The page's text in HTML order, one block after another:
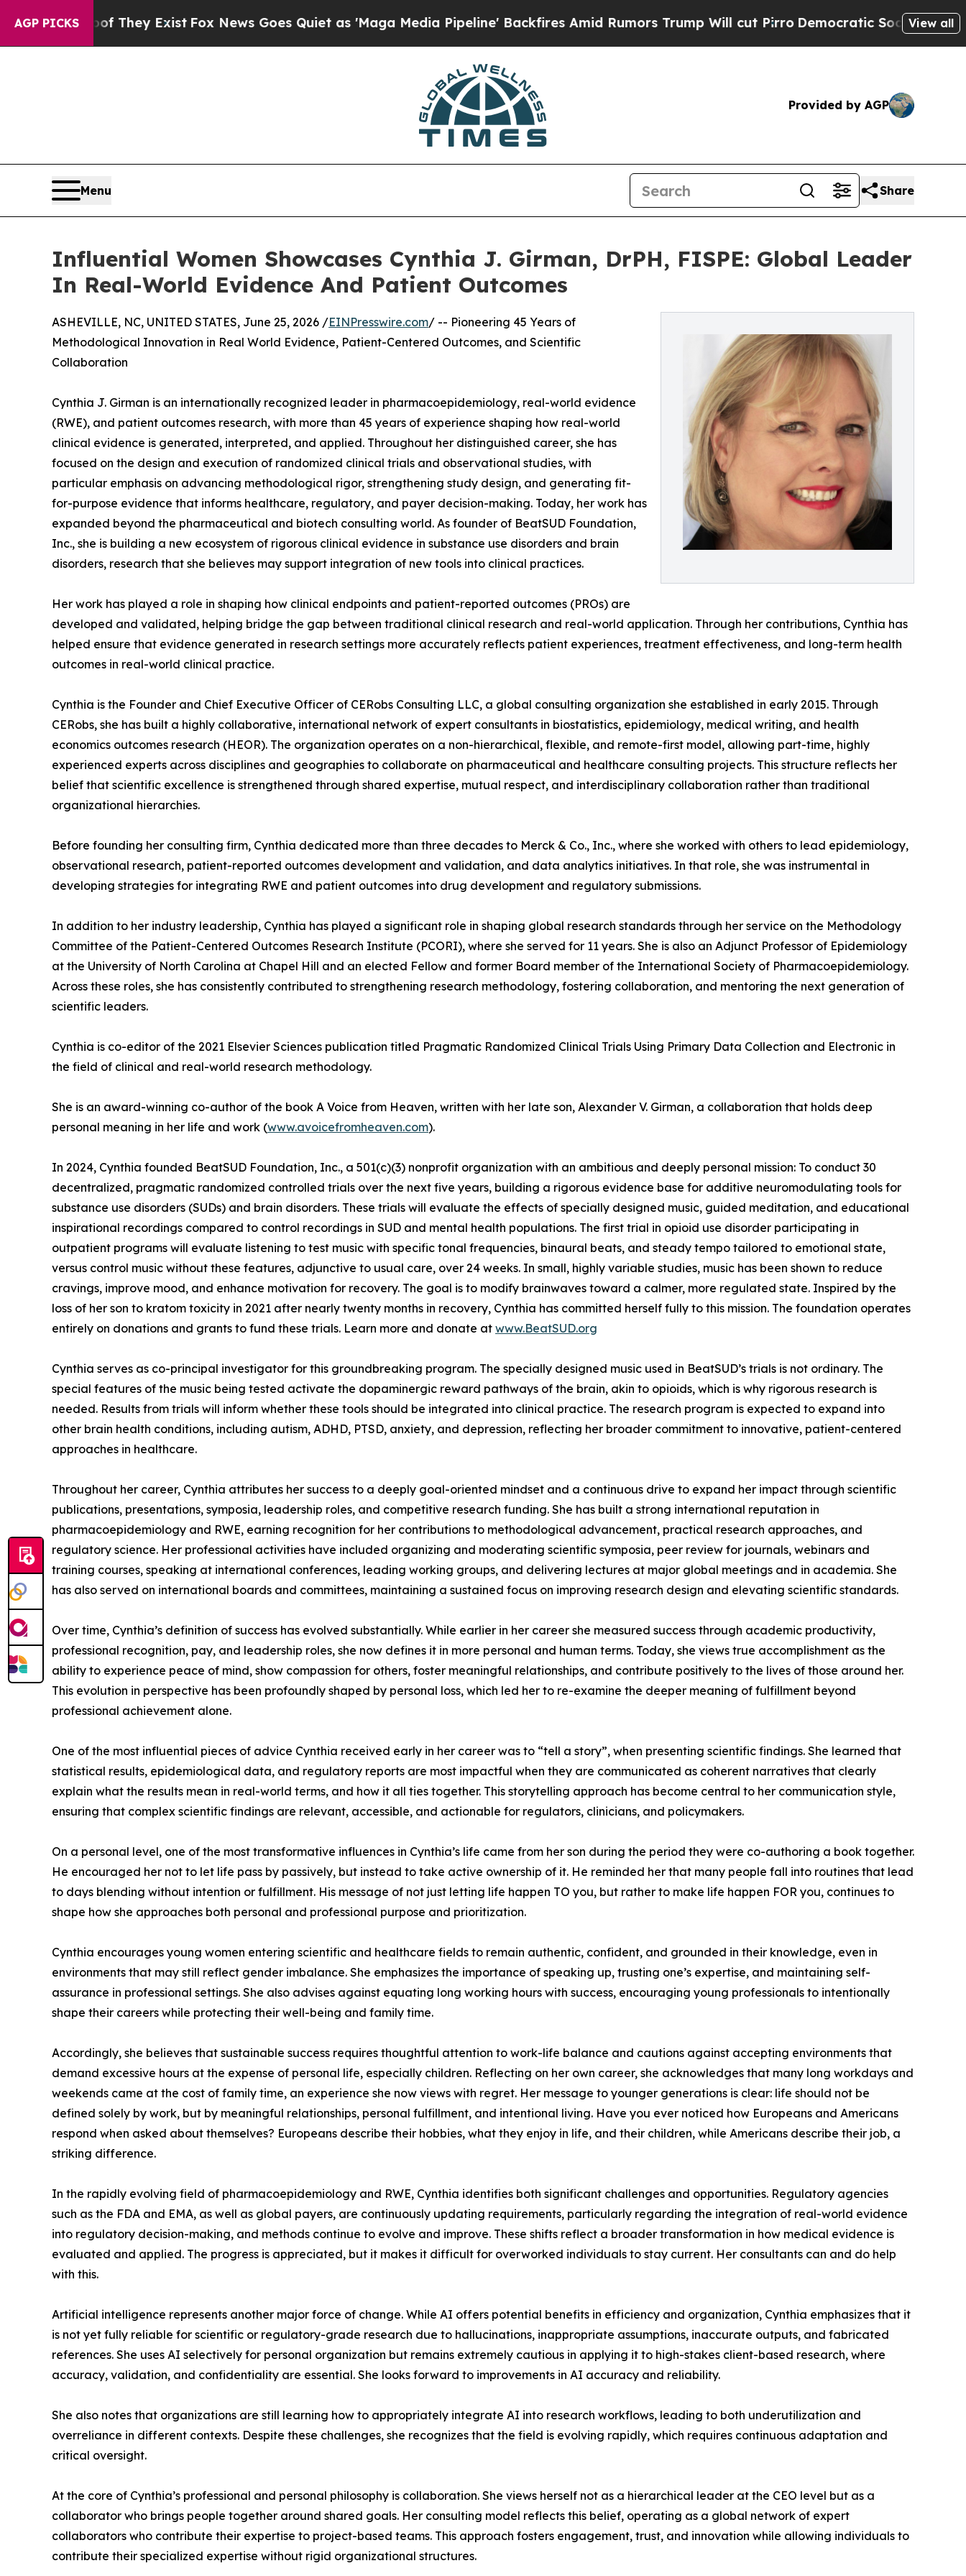
AGP PICKS
They Exist Fox News Goes Quiet as 'Maga Media Pipeline' Backfires Amid Rumors Trump Will cut PirroDemocratic Socialists of AmericaView all
Provided by AGP
Menu Share
Influential Women Showcases Cynthia J. Girman, DrPH, FISPE: Global Leader
In Real-World Evidence And Patient Outcomes
ASHEVILLE, NC, UNITED STATES, June 25, 2026 /EINPresswire.com/ -- Pioneering 45 Years of
Methodological Innovation in Real World Evidence, Patient-Centered Outcomes, and Scientific
Collaboration
Cynthia J. Girman is an internationally recognized leader in pharmacoepidemiology, real-world evidence
(RWE), and patient outcomes research, with more than 45 years of experience shaping how real-world
clinical evidence is generated, interpreted, and applied. Throughout her distinguished career, she has
focused on the design and execution of randomized clinical trials and observational studies, with
particular emphasis on advancing methodological rigor, strengthening study design, and generating fit-
for-purpose evidence that informs healthcare, regulatory, and payer decision-making. Today, her work has
expanded beyond the pharmaceutical and biotech consulting world. As founder of BeatSUD Foundation,
Inc., she is building a new ecosystem of rigorous clinical evidence in substance use disorders and brain
disorders, research that she believes may support integration of new tools into clinical practices.
Her work has played a role in shaping how clinical endpoints and patient-reported outcomes (PROs) are
developed and validated, helping bridge the gap between traditional clinical research and real-world application. Through her contributions, Cynthia has
helped ensure that evidence generated in research settings more accurately reflects patient experiences, treatment effectiveness, and long-term health
outcomes in real-world clinical practice.
Cynthia is the Founder and Chief Executive Officer of CERobs Consulting LLC, a global consulting organization she established in early 2015. Through
CERobs, she has built a highly collaborative, international network of expert consultants in biostatistics, epidemiology, medical writing, and health
economics outcomes research (HEOR). The organization operates on a non-hierarchical, flexible, and remote-first model, allowing part-time, highly
experienced experts across disciplines and geographies to collaborate on pharmaceutical and healthcare consulting projects. This structure reflects her
belief that scientific excellence is strengthened through shared expertise, mutual respect, and interdisciplinary collaboration rather than traditional
organizational hierarchies.
Before founding her consulting firm, Cynthia dedicated more than three decades to Merck & Co., Inc., where she worked with others to lead epidemiology,
observational research, patient-reported outcomes development and validation, and data analytics initiatives. In that role, she was instrumental in
developing strategies for integrating RWE and patient outcomes into drug development and regulatory submissions.
In addition to her industry leadership, Cynthia has played a significant role in shaping global research standards through her service on the Methodology
Committee of the Patient-Centered Outcomes Research Institute (PCORI), where she served for 11 years. She is also an Adjunct Professor of Epidemiology
at the University of North Carolina at Chapel Hill and an elected Fellow and former Board member of the International Society of Pharmacoepidemiology.
Across these roles, she has consistently contributed to strengthening research methodology, fostering collaboration, and mentoring the next generation of
scientific leaders.
Cynthia is co-editor of the 2021 Elsevier Sciences publication titled Pragmatic Randomized Clinical Trials Using Primary Data Collection and Electronic in
the field of clinical and real-world research methodology.
She is an award-winning co-author of the book A Voice from Heaven, written with her late son, Alexander V. Girman, a collaboration that holds deep
personal meaning in her life and work (www.avoicefromheaven.com).
In 2024, Cynthia founded BeatSUD Foundation, Inc., a 501(c)(3) nonprofit organization with an ambitious and deeply personal mission: To conduct 30
decentralized, pragmatic randomized controlled trials over the next five years, building a rigorous evidence base for additive neuromodulating tools for
substance use disorders (SUDs) and brain disorders. These trials will evaluate the effects of specially designed music, guided meditation, and educational
inspirational recordings compared to control recordings in SUD and mental health populations. The first trial in opioid use disorder participating in
outpatient programs will evaluate listening to test music with specific tonal frequencies, binaural beats, and steady tempo tailored to emotional state,
versus control music without these features, adjunctive to usual care, over 24 weeks. In small, highly variable studies, music has been shown to reduce
cravings, improve mood, and enhance motivation for recovery. The goal is to modify brainwaves toward a calmer, more regulated state. Inspired by the
loss of her son to kratom toxicity in 2021 after nearly twenty months in recovery, Cynthia has committed herself fully to this mission. The foundation operates
entirely on donations and grants to fund these trials. Learn more and donate at www.BeatSUD.org
Cynthia serves as co-principal investigator for this groundbreaking program. The specially designed music used in BeatSUD’s trials is not ordinary. The
special features of the music being tested activate the dopaminergic reward pathways of the brain, akin to opioids, which is why rigorous research is
needed. Results from trials will inform whether these tools should be integrated into clinical practice. The research program is expected to expand into
other brain health conditions, including autism, ADHD, PTSD, anxiety, and depression, reflecting her broader commitment to innovative, patient-centered
approaches in healthcare.
Throughout her career, Cynthia attributes her success to a deeply goal-oriented mindset and a continuous drive to expand her impact through scientific
publications, presentations, symposia, leadership roles, and competitive research funding. She has built a strong international reputation in
pharmacoepidemiology and RWE, earning recognition for her contributions to methodological advancement, practical research approaches, and
regulatory science. Her professional activities have included organizing and moderating scientific symposia, peer review for journals, webinars and
training courses, speaking at international conferences, leading working groups, and delivering lectures at major global meetings and in academia. She
has also served on international boards and committees, maintaining a sustained focus on improving research design and elevating scientific standards.
Over time, Cynthia’s definition of success has evolved substantially. While earlier in her career she measured success through academic productivity,
professional recognition, pay, and leadership roles, she now defines it in more personal and human terms. Today, she views true accomplishment as the
ability to experience peace of mind, show compassion for others, foster meaningful relationships, and contribute positively to the lives of those around her.
This evolution in perspective has been profoundly shaped by personal loss, which led her to re-examine the deeper meaning of fulfillment beyond
professional achievement alone.
One of the most influential pieces of advice Cynthia received early in her career was to “tell a story”, when presenting scientific findings. She learned that
statistical results, epidemiological data, and regulatory reports are most impactful when they are communicated as coherent narratives that clearly
explain what the results mean in real-world terms, and how it all ties together. This storytelling approach has become central to her communication style,
ensuring that complex scientific findings are relevant, accessible, and actionable for regulators, clinicians, and policymakers.
On a personal level, one of the most transformative influences in Cynthia’s life came from her son during the period they were co-authoring a book together.
He encouraged her not to let life pass by passively, but instead to take active ownership of it. He reminded her that many people fall into routines that lead
to days blending without intention or fulfillment. His message of not just letting life happen TO you, but rather to make life happen FOR you, continues to
shape how she approaches both personal and professional purpose and prioritization.
Cynthia encourages young women entering scientific and healthcare fields to remain authentic, confident, and grounded in their knowledge, even in
environments that may still reflect gender imbalance. She emphasizes the importance of speaking up, trusting one’s expertise, and maintaining self-
assurance in professional settings. She also advises against equating long working hours with success, encouraging young professionals to intentionally
shape their careers while protecting their well-being and family time.
Accordingly, she believes that sustainable success requires thoughtful attention to work-life balance and cautions against accepting environments that
demand excessive hours at the expense of personal life, especially children. Reflecting on her own career, she acknowledges that many long workdays and
weekends came at the cost of family time, an experience she now views with regret. Her message to younger generations is clear: life should not be
defined solely by work, but by meaningful relationships, personal fulfillment, and intentional living. Have you ever noticed how Europeans and Americans
respond when asked about themselves? Europeans describe their hobbies, what they enjoy in life, and their children, while Americans describe their job, a
striking difference.
In the rapidly evolving field of pharmacoepidemiology and RWE, Cynthia identifies both significant challenges and opportunities. Regulatory agencies
such as the FDA and EMA, as well as global payers, are continuously updating requirements, particularly regarding the integration of real-world evidence
into regulatory decision-making, and methods continue to evolve and improve. These shifts reflect a broader transformation in how medical evidence is
evaluated and applied. The progress is appreciated, but it makes it difficult for overworked individuals to stay current. Her consultants can and do help
with this.
Artificial intelligence represents another major force of change. While AI offers potential benefits in efficiency and organization, Cynthia emphasizes that it
is not yet fully reliable for scientific or regulatory-grade research due to hallucinations, inappropriate assumptions, inaccurate outputs, and fabricated
references. She uses AI selectively for personal organization but remains extremely cautious in applying it to high-stakes client-based research, where
accuracy, validation, and confidentiality are essential. She looks forward to improvements in AI accuracy and reliability.
She also notes that organizations are still learning how to appropriately integrate AI into research workflows, leading to both underutilization and
overreliance in different contexts. Despite these challenges, she recognizes that the field is evolving rapidly, which requires continuous adaptation and
critical oversight.
At the core of Cynthia’s professional and personal philosophy is collaboration. She views herself not as a hierarchical leader at the CEO level but as a
collaborator who brings people together around shared goals. Her consulting model reflects this belief, operating as a global network of expert
collaborators who contribute their expertise to project-based teams. This approach fosters engagement, trust, and innovation while allowing individuals to
contribute their specialized expertise without rigid organizational structures.